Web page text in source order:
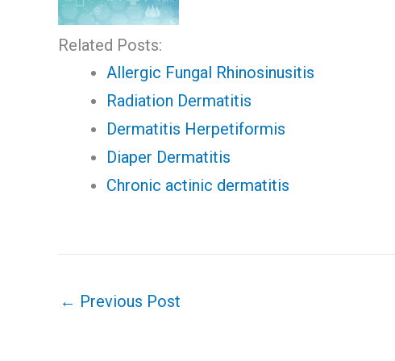
Related Posts:
Allergic Fungal Rhinosinusitis
Radiation Dermatitis
Dermatitis Herpetiformis
Diaper Dermatitis
Chronic actinic dermatitis
← Previous Post